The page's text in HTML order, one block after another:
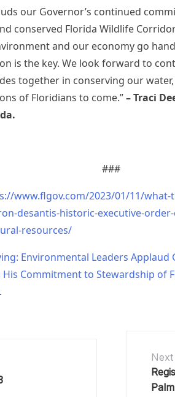
our Governor’s continued
conserved Florida Wildlife
and our economy go
is the key. We look forward to
together in conserving our
of Floridians to come.”– Traci
###
www.flgov.com/2023/01/11/
desantis-historic-executive-
resources/
Environmental Leaders Applaud
Commitment to Stewardship of
.